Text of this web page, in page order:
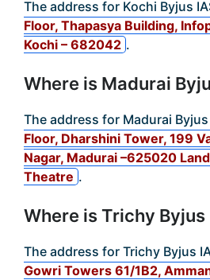
The address for Kochi Byjus
Floor, Thapasya Building,
Kochi – 682042 .
Where is Madurai
The address for Madurai
Floor, Dharshini Tower, 199
Nagar, Madurai –625020
Theatre .
Where is Trichy Byjus
The address for Trichy Byjus
Gowri Towers 61/1B2,